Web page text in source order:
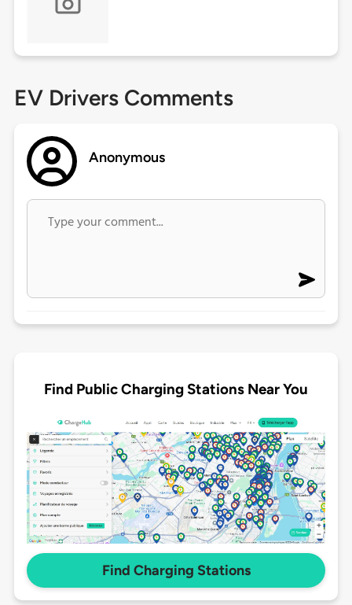
EV Drivers Comments
Anonymous
Find Public Charging Stations Near You
Find Charging Stations